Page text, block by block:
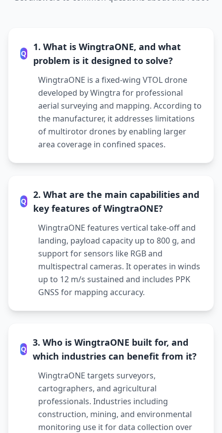
Q
1. What is WingtraONE, and what
problem is it designed to solve?
WingtraONE is a fixed-wing VTOL drone
developed by Wingtra for professional
aerial surveying and mapping. According to
the manufacturer, it addresses limitations
of multirotor drones by enabling larger
area coverage in confined spaces.
Q
2. What are the main capabilities and
key features of WingtraONE?
WingtraONE features vertical take-off and
landing, payload capacity up to 800 g, and
support for sensors like RGB and
multispectral cameras. It operates in winds
up to 12 m/s sustained and includes PPK
GNSS for mapping accuracy.
Q
3. Who is WingtraONE built for, and
which industries can benefit from it?
WingtraONE targets surveyors,
cartographers, and agricultural
professionals. Industries including
construction, mining, and environmental
monitoring use it for data collection over